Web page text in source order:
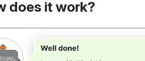
does it work?